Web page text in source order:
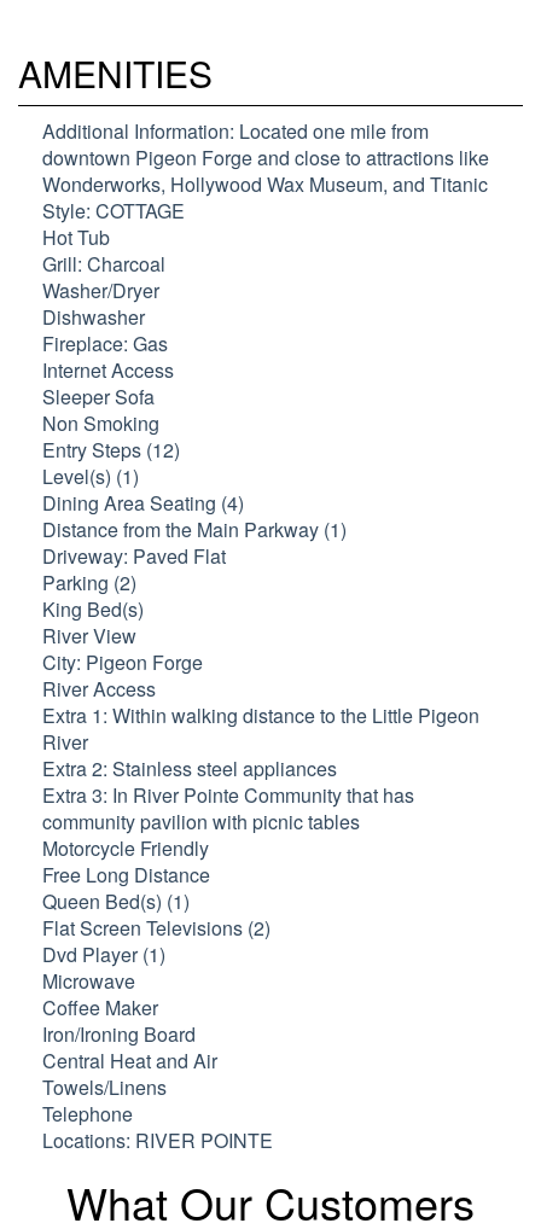
AMENITIES
Additional Information: Located one mile from
downtown Pigeon Forge and close to attractions like
Wonderworks, Hollywood Wax Museum, and Titanic
Style: COTTAGE
Hot Tub
Grill: Charcoal
Washer/Dryer
Dishwasher
Fireplace: Gas
Internet Access
Sleeper Sofa
Non Smoking
Entry Steps (12)
Level(s) (1)
Dining Area Seating (4)
Distance from the Main Parkway (1)
Driveway: Paved Flat
Parking (2)
King Bed(s)
River View
City: Pigeon Forge
River Access
Extra 1: Within walking distance to the Little Pigeon
River
Extra 2: Stainless steel appliances
Extra 3: In River Pointe Community that has
community pavilion with picnic tables
Motorcycle Friendly
Free Long Distance
Queen Bed(s) (1)
Flat Screen Televisions (2)
Dvd Player (1)
Microwave
Coffee Maker
Iron/Ironing Board
Central Heat and Air
Towels/Linens
Telephone
Locations: RIVER POINTE
What Our Customers